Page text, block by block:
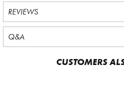
REVIEWS
Q&A
CUSTOMERS